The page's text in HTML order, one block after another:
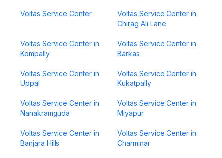
Voltas Service Center
Voltas Service Center in
Chirag Ali Lane
Voltas Service Center in
Kompally
Voltas Service Center in
Barkas
Voltas Service Center in
Uppal
Voltas Service Center in
Kukatpally
Voltas Service Center in
Nanakramguda
Voltas Service Center in
Miyapur
Voltas Service Center in
Banjara Hills
Voltas Service Center in
Charminar